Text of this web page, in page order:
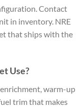
Contact
in inventory. NRE
that ships with the
Use?
warm-up
trim that makes